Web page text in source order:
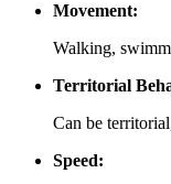
Movement:
Walking,
Territorial
Can be
Speed: